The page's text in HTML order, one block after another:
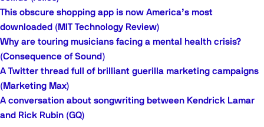
This obscure shopping app is now America’s most
downloaded (MIT Technology Review)
Why are touring musicians facing a mental health crisis?
(Consequence of Sound)
A Twitter thread full of brilliant guerilla marketing campaigns
(Marketing Max)
A conversation about songwriting between Kendrick Lamar
and Rick Rubin (GQ)